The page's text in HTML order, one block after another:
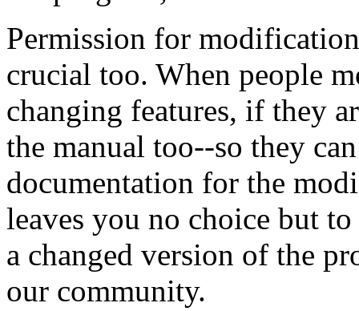
Permission for
crucial too. When people
changing features, if they
the manual too--so they
documentation for the
leaves you no choice but
a changed version of the
our community.